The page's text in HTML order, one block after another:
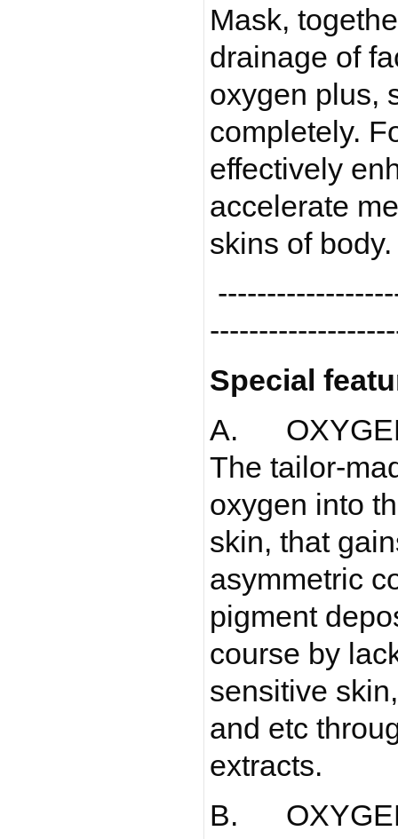
Mask,
drainage of
oxygen plus,
completely.
effectively
accelerate
skins of
Special
A.
The tailor-
oxygen into
skin, that
asymmetric
pigment
course by
sensitive
and etc
extracts.
B.